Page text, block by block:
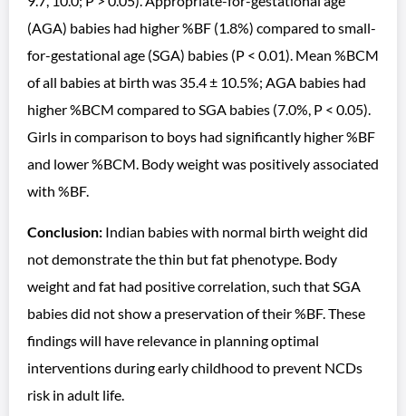
(AGA) babies had higher %BF (1.8%) compared to small-
for-gestational age (SGA) babies (P < 0.01). Mean %BCM
of all babies at birth was 35.4 ± 10.5%; AGA babies had
higher %BCM compared to SGA babies (7.0%, P < 0.05).
Girls in comparison to boys had significantly higher %BF
and lower %BCM. Body weight was positively associated
with %BF.
Conclusion: Indian babies with normal birth weight did
not demonstrate the thin but fat phenotype. Body
weight and fat had positive correlation, such that SGA
babies did not show a preservation of their %BF. These
findings will have relevance in planning optimal
interventions during early childhood to prevent NCDs
risk in adult life.